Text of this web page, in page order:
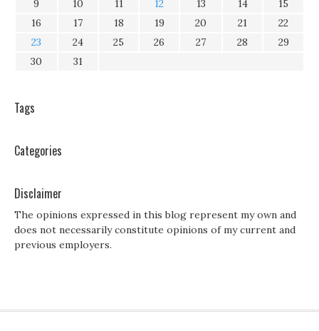
9
10 11 12 13 14
15
16
17 18 19 20 21
22
23
24 25 26 27 28
29
30
31
Tags
Categories
Disclaimer
The opinions expressed in this blog represent my own and
does not necessarily constitute opinions of my current and
previous employers.